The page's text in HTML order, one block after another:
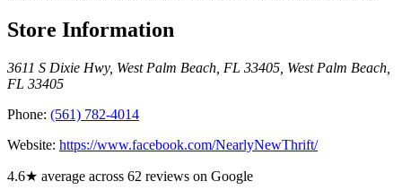
Store Information
3611 S Dixie Hwy, West Palm Beach, FL 33405 West Palm Beach
FL 33405
Phone: (561) 782-4014
Website: https://www.facebook.com/NearlyNewThrift/
4.6★ average across 62 reviews on Google